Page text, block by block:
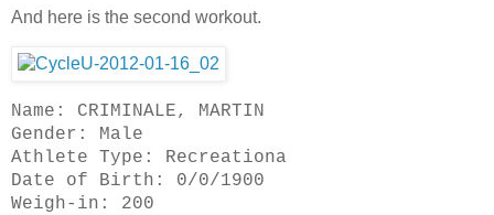
And here is the second workout.
Name: CRIMINALE, MARTIN
Gender: Male
Athlete Type: Recreationa
Date of Birth: 0/0/1900
Weigh-in: 200